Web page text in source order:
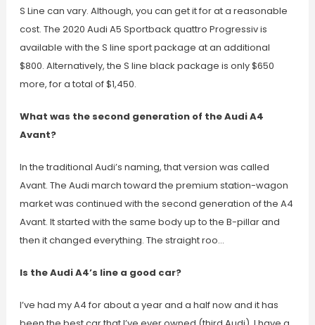
S Line can vary. Although, you can get it for at a reasonable
cost. The 2020 Audi A5 Sportback quattro Progressiv is
available with the S line sport package at an additional
$800. Alternatively, the S line black package is only $650
more, for a total of $1,450.
What was the second generation of the Audi A4
Avant?
In the traditional Audi’s naming, that version was called
Avant. The Audi march toward the premium station-wagon
market was continued with the second generation of the A4
Avant. It started with the same body up to the B-pillar and
then it changed everything. The straight roo…
Is the Audi A4’s line a good car?
I’ve had my A4 for about a year and a half now and it has